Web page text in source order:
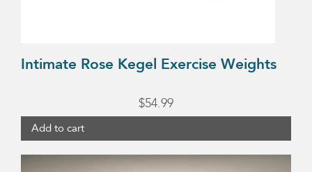
Intimate Rose Kegel Exercise Weights
$54.99
Add to cart